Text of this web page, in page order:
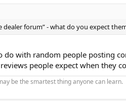
dealer forum” - what do you expect
do with random people posting
people expect when they
be the smartest thing anyone can learn.